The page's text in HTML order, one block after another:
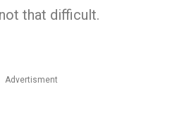
that difficult.
Advertisment